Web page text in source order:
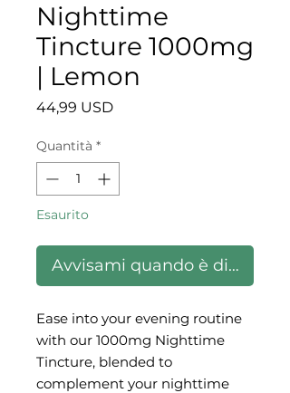
Nighttime
Tincture 1000mg
| Lemon
44,99 USDPrezzo
Quantità *
Esaurito
Avvisami quando è
Ease into your evening routine
with our 1000mg Nighttime
Tincture, blended to
complement your nighttime